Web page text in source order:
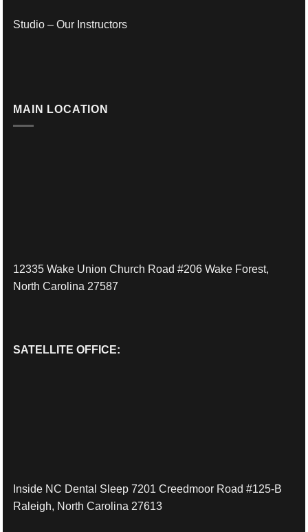
Studio – Our Instructors
MAIN LOCATION
12335 Wake Union Church Road #206 Wake Forest,
North Carolina 27587
SATELLITE OFFICE:
Inside NC Dental Sleep 7201 Creedmoor Road #125-B
Raleigh, North Carolina 27613